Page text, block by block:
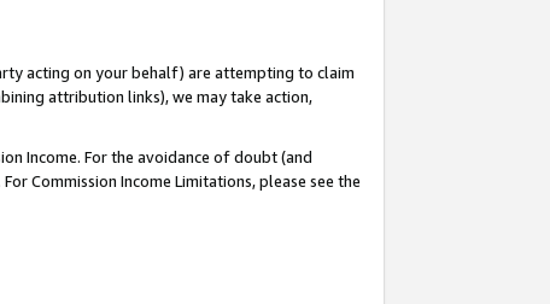
acting on your behalf) are attempting to claim
attribution links), we may take action,
Income. For the avoidance of doubt (and
Commission Income Limitations, please see the